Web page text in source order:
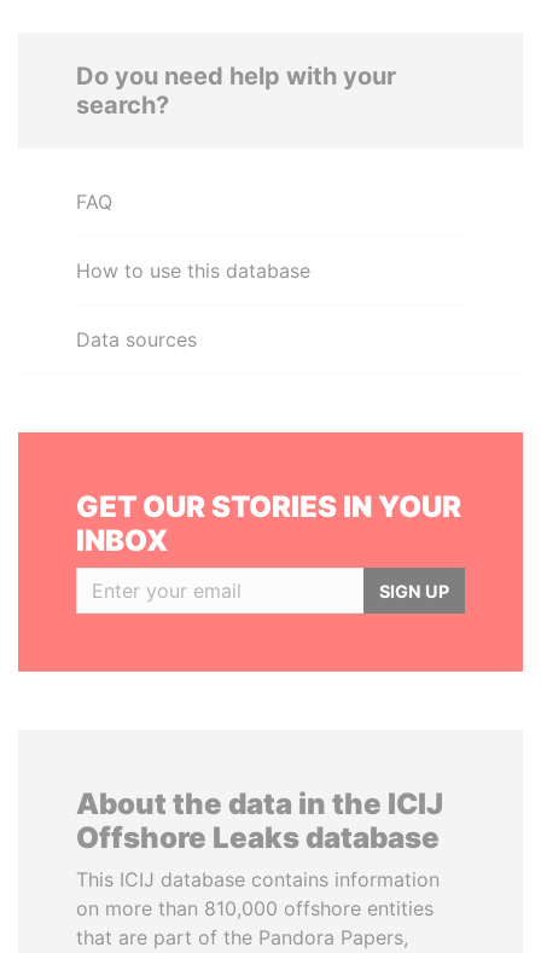
Do you need help with your
search?
FAQ
How to use this database
Data sources
GET OUR STORIES IN YOUR
INBOX
SIGN UP
About the data in the ICIJ
Offshore Leaks database
This ICIJ database contains information
on more than 810,000 offshore entities
that are part of the Pandora Papers,